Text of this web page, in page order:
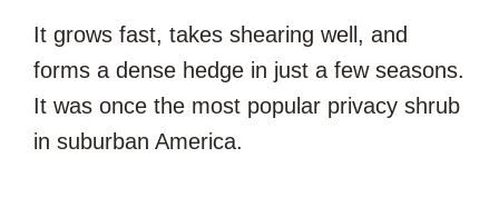
It grows fast, takes shearing well, and
forms a dense hedge in just a few seasons.
It was once the most popular privacy shrub
in suburban America.